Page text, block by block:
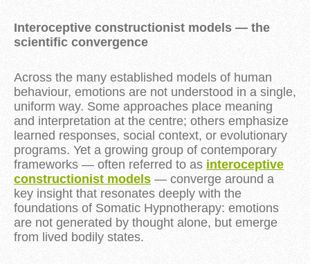
Interoceptive constructionist models — the
scientific convergence
Across the many established models of human
behaviour, emotions are not understood in a single,
uniform way. Some approaches place meaning
and interpretation at the centre; others emphasize
learned responses, social context, or evolutionary
programs. Yet a growing group of contemporary
frameworks — often referred to as interoceptive
constructionist models — converge around a
key insight that resonates deeply with the
foundations of Somatic Hypnotherapy: emotions
are not generated by thought alone, but emerge
from lived bodily states.